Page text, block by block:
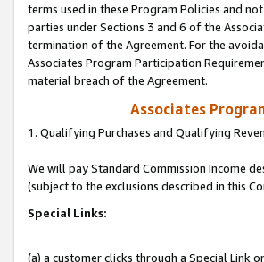
terms used in these Program Policies and
parties under Sections 3 and 6 of the
termination of the Agreement. For the
Associates Program Participation
material breach of the Agreement.
Associates
1. Qualifying Purchases and Qualifying
We will pay Standard Commission Income
(subject to the exclusions described in this
Special Links:
(a) a customer clicks through a Special Link